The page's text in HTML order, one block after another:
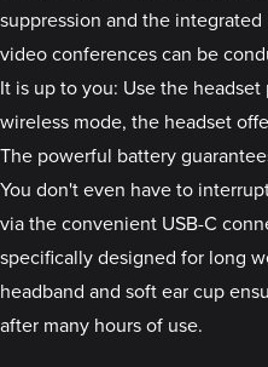
suppression and the
video conferences can be
It is up to you: Use the
wireless mode, the headset
The powerful battery
You don't even have to
via the convenient USB-C
specifically designed for long
headband and soft ear cup
after many hours of use.